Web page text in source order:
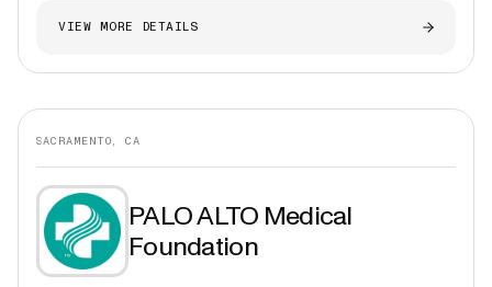
VIEW MORE DETAILS
SACRAMENTO, CA
PALO ALTO Medical
Foundation